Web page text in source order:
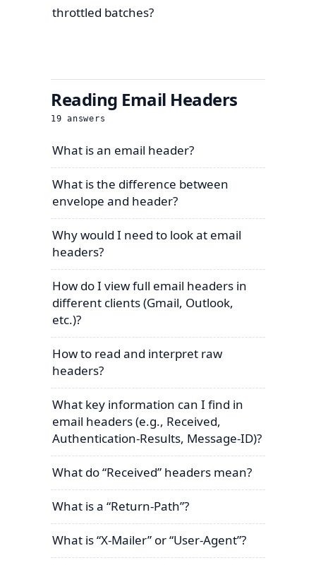
throttled batches?
Reading Email Headers
19 answers
What is an email header?
What is the difference between
envelope and header?
Why would I need to look at email
headers?
How do I view full email headers in
different clients (Gmail, Outlook,
etc.)?
How to read and interpret raw
headers?
What key information can I find in
email headers (e.g., Received,
Authentication-Results, Message-ID)?
What do “Received” headers mean?
What is a “Return-Path”?
What is “X-Mailer” or “User-Agent”?